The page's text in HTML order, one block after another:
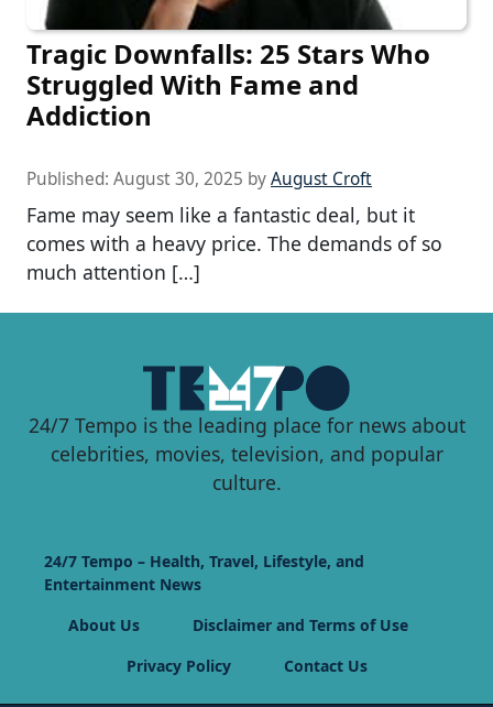
Tragic Downfalls: 25 Stars Who
Struggled With Fame and
Addiction
Published: August 30, 2025 byAugust Croft
Fame may seem like a fantastic deal, but it
comes with a heavy price. The demands of so
much attention […]
24/7 Tempo is the leading place for news about
celebrities, movies, television, and popular
culture.
24/7 Tempo – Health, Travel, Lifestyle, and
Entertainment News
About Us
Disclaimer and Terms of Use
Privacy Policy
Contact Us